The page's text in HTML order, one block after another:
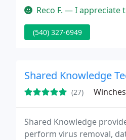
Managed solutions for
Reco F. — I appreciate the
(540) 327-6949
Shared Knowledge
(27)
Shared Knowledge
perform virus removal,